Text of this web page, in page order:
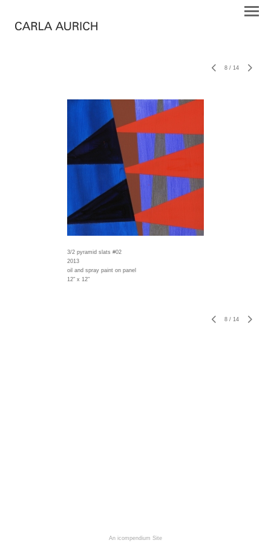
8 / 14
3/2 pyramid slats #02
2013
oil and spray paint on panel
12" x 12"
8 / 14
An icompendium Site